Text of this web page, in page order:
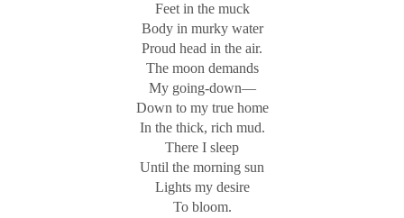
Feet in the muck
Body in murky water
Proud head in the air.
The moon demands
My going-down—
Down to my true home
In the thick, rich mud.
There I sleep
Until the morning sun
Lights my desire
To bloom.